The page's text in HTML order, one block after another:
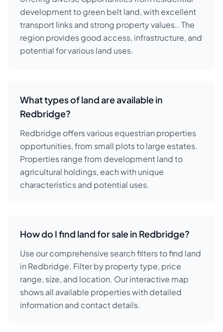
development to green belt land, with excellent
transport links and strong property values.. The
region provides good access, infrastructure, and
potential for various land uses.
What types of land are available in
Redbridge?
Redbridge offers various equestrian properties
opportunities, from small plots to large estates.
Properties range from development land to
agricultural holdings, each with unique
characteristics and potential uses.
How do I find land for sale in Redbridge?
Use our comprehensive search filters to find land
in Redbridge. Filter by property type, price
range, size, and location. Our interactive map
shows all available properties with detailed
information and contact details.